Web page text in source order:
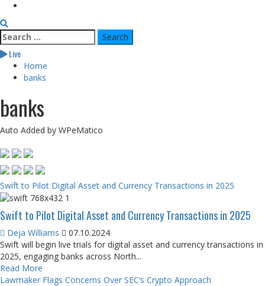
Search
for:
Live
Home
banks
banks
Auto Added by WPeMatico
Swift to Pilot Digital Asset and Currency Transactions in 2025
Swift to Pilot Digital Asset and Currency Transactions in 2025
Deja Williams
07.10.2024
Swift will begin live trials for digital asset and currency transactions in
2025, engaging banks across North...
Read More
Lawmaker Flags Concerns Over SEC’s Crypto Approach